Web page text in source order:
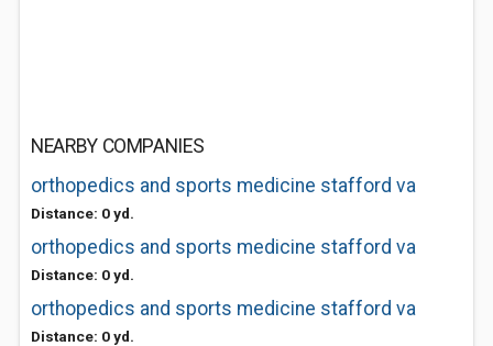
NEARBY COMPANIES
orthopedics and sports medicine stafford va
Distance: 0 yd.
orthopedics and sports medicine stafford va
Distance: 0 yd.
orthopedics and sports medicine stafford va
Distance: 0 yd.